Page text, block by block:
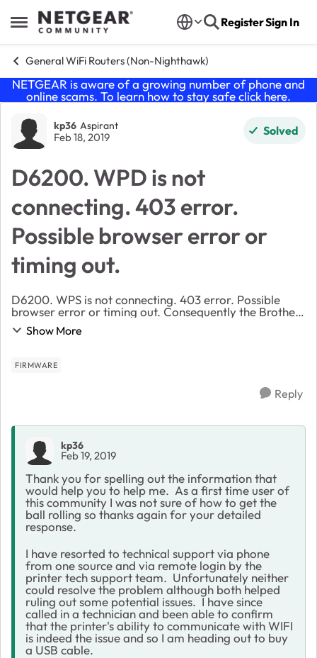
Open Side Menu
Skip to content RegisterSign In
General WiFi Routers (Non-Nighthawk)
NETGEAR is aware of a growing number of phone and
online scams. To learn how to stay safe click here.
Forum Discussion
kp36 Aspirant
Feb 18, 2019 Solved
D6200. WPD is not
connecting. 403 error.
Possible browser error or
timing out.
D6200. WPS is not connecting. 403 error. Possible
browser error or timing out. Consequently the Brother
printer is not connecting and I can't print. The Netgear
is running lastest firmware as at ...
Show More
FIRMWARE
Reply
kp36
Feb 19, 2019
Thank you for spelling out the information that
would help you to help me. As a first time user of
this community I was not sure of how to get the
ball rolling so thanks again for your detailed
response.
I have resorted to technical support via phone
from one source and via remote login by the
printer tech support team. Unfortunately neither
could resolve the problem although both helped
ruling out some potential issues. I have since
called in a technician and been able to confirm
that the printer's ability to communicate with WIFI
is indeed the issue and so I am heading out to buy
a USB cable.